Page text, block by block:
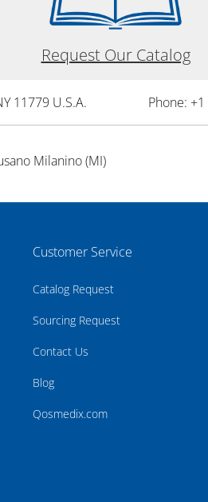
Request Our Catalog
11779 U.S.A. Phone:
Milanino (MI)
Customer Service
Catalog Request
Sourcing Request
Contact Us
Blog
Qosmedix.com